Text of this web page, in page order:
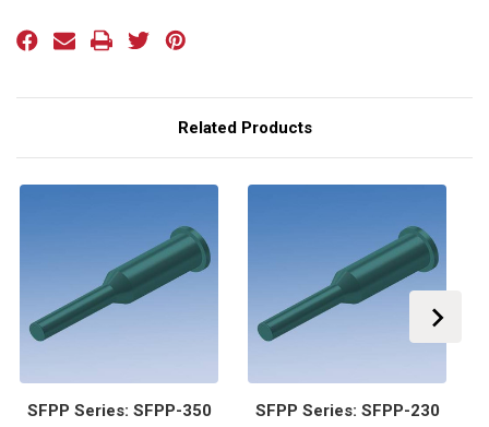
Related Products
SFPP Series: SFPP-350 SFPP Series: SFPP-230